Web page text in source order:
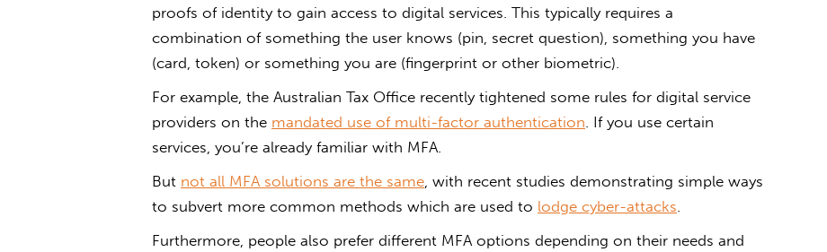
proofs of identity to gain access to digital services. This typically requires a
combination of something the user knows (pin, secret question), something you have
(card, token) or something you are (fingerprint or other biometric).
For example, the Australian Tax Office recently tightened some rules for digital service
providers on the mandated use of multi-factor authentication . If you use certain
services, you’re already familiar with MFA.
But not all MFA solutions are the same , with recent studies demonstrating simple ways
to subvert more common methods which are used to lodge cyber-attacks
Furthermore, people also prefer different MFA options depending on their needs and